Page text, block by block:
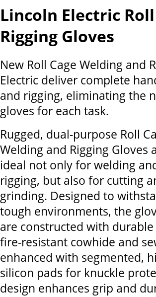
Lincoln Electric
Rigging Gloves
New Roll Cage Welding and
Electric deliver complete
and rigging, eliminating the
gloves for each task.
Rugged, dual-purpose Roll
Welding and Rigging Gloves
ideal not only for welding
rigging, but also for cutting
grinding. Designed to
tough environments, the
are constructed with durable
fire-resistant cowhide and
enhanced with segmented,
silicon pads for knuckle
design enhances grip and